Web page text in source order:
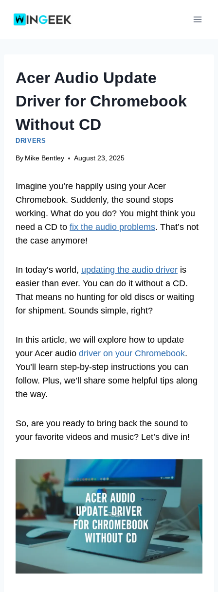
Acer Audio Update
Driver for Chromebook
Without CD
DRIVERS
By Mike Bentley August 23, 2025
Imagine you’re happily using your Acer
Chromebook. Suddenly, the sound stops
working. What do you do? You might think you
need a CD to fix the audio problems. That’s not
the case anymore!
In today’s world, updating the audio driver is
easier than ever. You can do it without a CD.
That means no hunting for old discs or waiting
for shipment. Sounds simple, right?
In this article, we will explore how to update
your Acer audio driver on your Chromebook.
You’ll learn step-by-step instructions you can
follow. Plus, we’ll share some helpful tips along
the way.
So, are you ready to bring back the sound to
your favorite videos and music? Let’s dive in!